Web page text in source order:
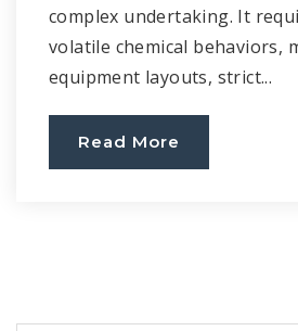
complex undertaking. It
volatile chemical behaviors,
equipment layouts, strict...
Read More